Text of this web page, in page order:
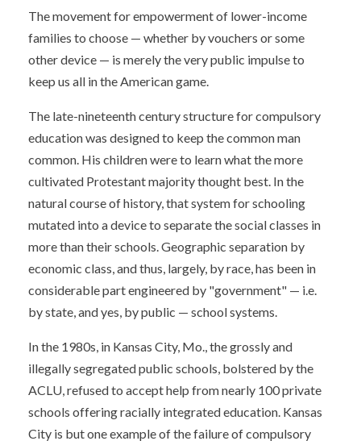
The movement for empowerment of lower-income
families to choose — whether by vouchers or some
other device — is merely the very public impulse to
keep us all in the American game.
The late-nineteenth century structure for compulsory
education was designed to keep the common man
common. His children were to learn what the more
cultivated Protestant majority thought best. In the
natural course of history, that system for schooling
mutated into a device to separate the social classes in
more than their schools. Geographic separation by
economic class, and thus, largely, by race, has been in
considerable part engineered by "government" — i.e.
by state, and yes, by public — school systems.
In the 1980s, in Kansas City, Mo., the grossly and
illegally segregated public schools, bolstered by the
ACLU, refused to accept help from nearly 100 private
schools offering racially integrated education. Kansas
City is but one example of the failure of compulsory